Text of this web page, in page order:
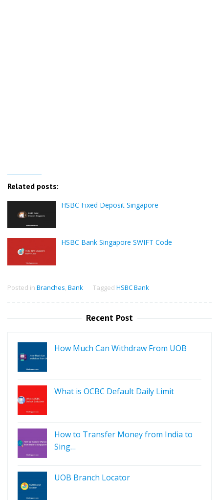
Related posts:
HSBC Fixed Deposit Singapore
HSBC Bank Singapore SWIFT Code
Posted in Branches, Bank Tagged HSBC Bank
Recent Post
How Much Can Withdraw From UOB
What is OCBC Default Daily Limit
How to Transfer Money from India to
Sing…
UOB Branch Locator